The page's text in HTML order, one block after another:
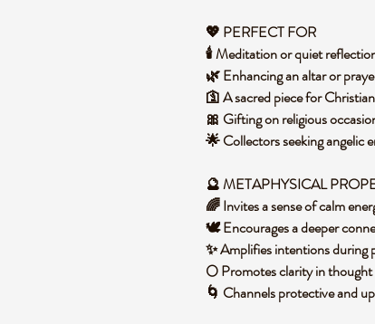
💖 PERFECT FOR
🕯️ Meditation or quiet
🌿 Enhancing an altar or
🛐 A sacred piece for
🎀 Gifting on religious
🌟 Collectors seeking angelic
🔮 METAPHYSICAL
🌈 Invites a sense of calm
🕊️ Encourages a deeper
✨ Amplifies intentions during
🌕 Promotes clarity in
🌀 Channels protective and